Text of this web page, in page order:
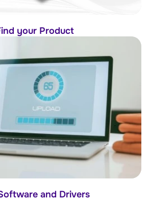
your Product
and Drivers